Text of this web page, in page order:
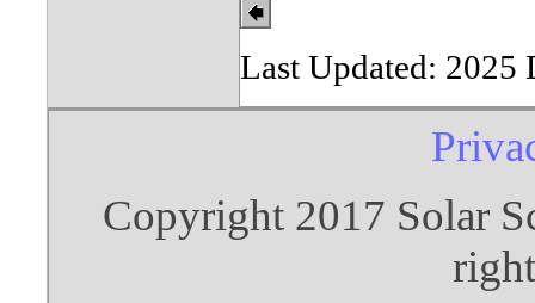
Last Updated: 2025
Copyright 2017 Solar